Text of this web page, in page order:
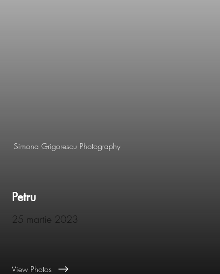
View Photos
Simona Grigorescu Photography
25 martie 2023
Petru